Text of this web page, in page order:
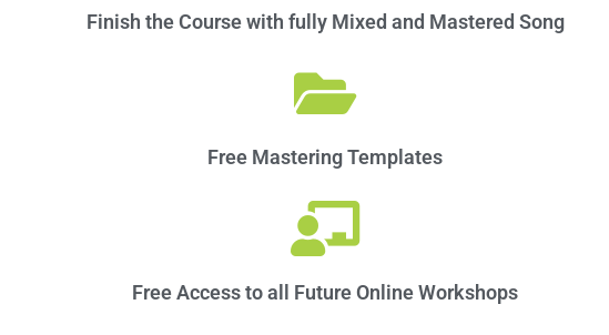
Finish the Course with fully Mixed and Mastered Song
Free Mastering Templates
Free Access to all Future Online Workshops